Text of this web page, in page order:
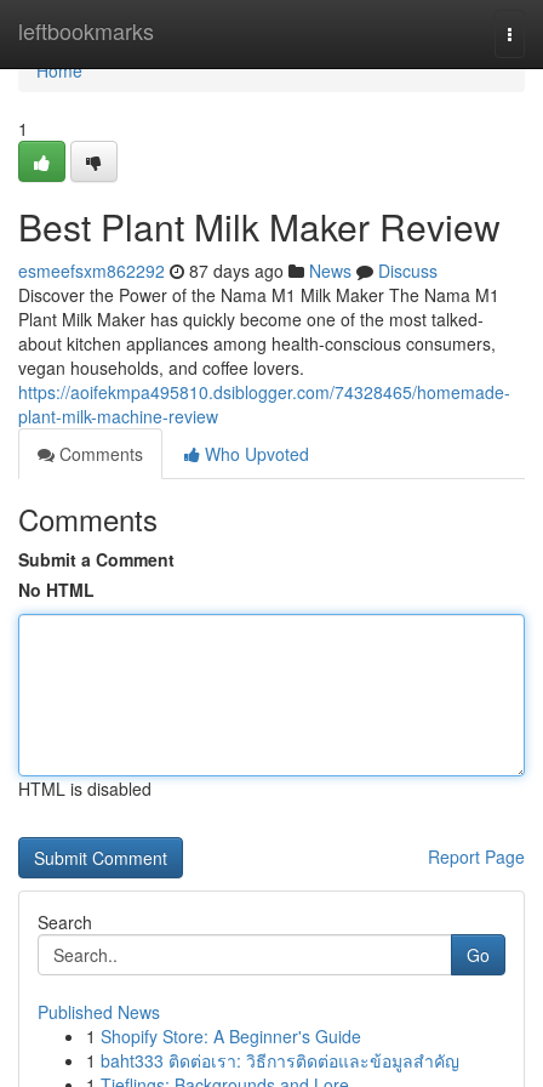
leftbookmarks
Home
Home
1
Best Plant Milk Maker Review
esmeefsxm862292 87 days ago News
Discuss
Discover the Power of the Nama M1 Milk Maker The Nama M1
Plant Milk Maker has quickly become one of the most talked-
about kitchen appliances among health-conscious consumers,
vegan households, and coffee lovers.
https://aoifekmpa495810.dsiblogger.com/74328465/homemade-
plant-milk-machine-review
Comments
Who Upvoted
Comments
Submit a Comment
No HTML
HTML is disabled
Report Page
Search
Go
Published News
1 Shopify Store: A Beginner's Guide
1 baht333 ติดต่อเรา: วิธีการติดต่อและข้อมูลสำคัญ